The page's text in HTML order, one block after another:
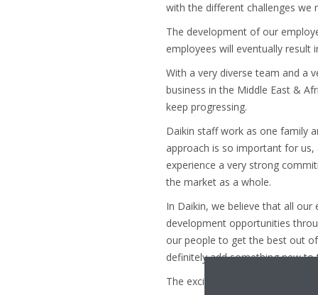
with the different challenges we
The development of our
employees will eventually result
With a very diverse team and a
business in the Middle East &
keep progressing.
Daikin staff work as one family
approach is so important for
experience a very strong
the market as a whole.
In Daikin, we believe that all
development opportunities
our people to get the best out
definitely add something new to
The excitement of being a